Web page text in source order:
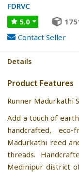
FDRVC
5.0
Contact Seller
Details
Product Features
Runner Madurkathi
Add a touch of
handcrafted,
Madurkathi reed
threads.
Medinipur district